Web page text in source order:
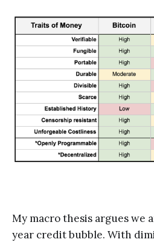
My macro thesis argues we
year credit bubble. With